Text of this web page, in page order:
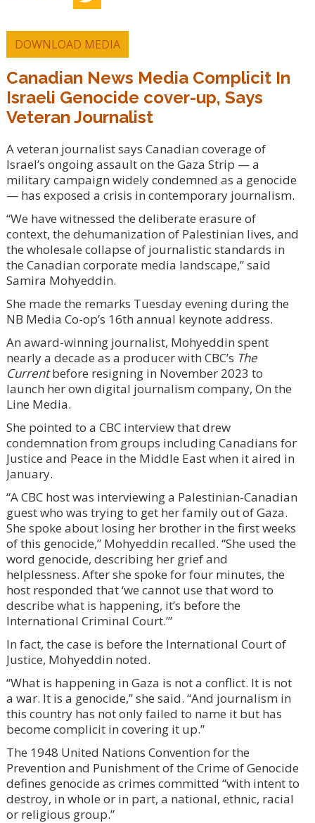
DOWNLOAD MEDIA
Canadian News Media Complicit In
Israeli Genocide cover-up, Says
Veteran Journalist
A veteran journalist says Canadian coverage of
Israel’s ongoing assault on the Gaza Strip — a
military campaign widely condemned as a genocide
— has exposed a crisis in contemporary journalism.
“We have witnessed the deliberate erasure of
context, the dehumanization of Palestinian lives, and
the wholesale collapse of journalistic standards in
the Canadian corporate media landscape,” said
Samira Mohyeddin.
She made the remarks Tuesday evening during the
NB Media Co-op’s 16th annual keynote address.
An award-winning journalist, Mohyeddin spent
nearly a decade as a producer with CBC’s The
Currentbefore resigning in November 2023 to
launch her own digital journalism company, On the
Line Media.
She pointed to a CBC interview that drew
condemnation from groups including Canadians for
Justice and Peace in the Middle East when it aired in
January.
“A CBC host was interviewing a Palestinian-Canadian
guest who was trying to get her family out of Gaza.
She spoke about losing her brother in the first weeks
of this genocide,” Mohyeddin recalled. “She used the
word genocide, describing her grief and
helplessness. After she spoke for four minutes, the
host responded that ‘we cannot use that word to
describe what is happening, it’s before the
International Criminal Court.’”
In fact, the case is before the International Court of
Justice, Mohyeddin noted.
“What is happening in Gaza is not a conflict. It is not
a war. It is a genocide,” she said. “And journalism in
this country has not only failed to name it but has
become complicit in covering it up.”
The 1948 United Nations Convention for the
Prevention and Punishment of the Crime of Genocide
defines genocide as crimes committed “with intent to
destroy, in whole or in part, a national, ethnic, racial
or religious group.”